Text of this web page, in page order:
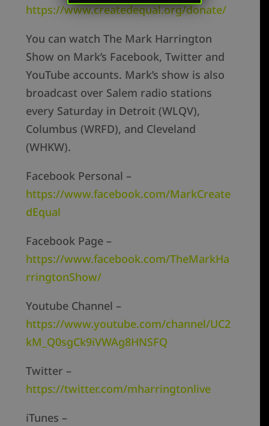
https://www.createdequal.org/donate/
You can watch The Mark Harrington
Show on Mark’s Facebook, Twitter and
YouTube accounts. Mark’s show is also
broadcast over Salem radio stations
every Saturday in Detroit (WLQV),
Columbus (WRFD), and Cleveland
(WHKW).
Facebook Personal –
https://www.facebook.com/MarkCreate
dEqual
Facebook Page –
https://www.facebook.com/TheMarkHa
rringtonShow/
Youtube Channel –
https://www.youtube.com/channel/UC2
kM_Q0sgCk9iVWAg8HNSFQ
Twitter –
https://twitter.com/mharringtonlive
iTunes –